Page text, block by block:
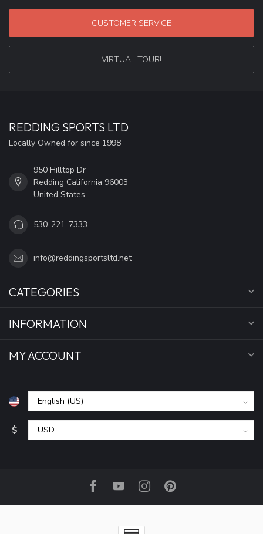
CUSTOMER SERVICE
VIRTUAL TOUR!
REDDING SPORTS LTD
Locally Owned for since 1998
950 Hilltop Dr
Redding California 96003
United States
530-221-7333
info@reddingsportsltd.net
CATEGORIES
INFORMATION
MY ACCOUNT
$